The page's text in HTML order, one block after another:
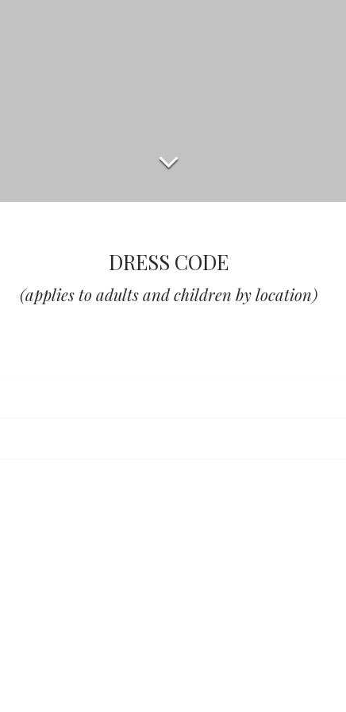
DRESS CODE
(applies to adults and children by location)